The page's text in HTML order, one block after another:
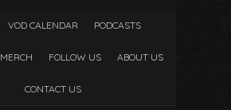
VOD CALENDAR PODCASTS
MERCH FOLLOW US ABOUT US
CONTACT US